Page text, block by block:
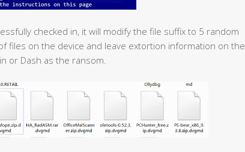
checked in, it will modify the file suffix to 5 random
files on the device and leave extortion information on the
or Dash as the ransom.